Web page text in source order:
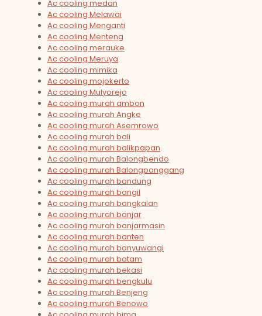
Ac cooling medan
Ac cooling Melawai
Ac cooling Menganti
Ac cooling Menteng
Ac cooling merauke
Ac cooling Meruya
Ac cooling mimika
Ac cooling mojokerto
Ac cooling Mulyorejo
Ac cooling murah ambon
Ac cooling murah Angke
Ac cooling murah Asemrowo
Ac cooling murah bali
Ac cooling murah balikpapan
Ac cooling murah Balongbendo
Ac cooling murah Balongpanggang
Ac cooling murah bandung
Ac cooling murah bangil
Ac cooling murah bangkalan
Ac cooling murah banjar
Ac cooling murah banjarmasin
Ac cooling murah banten
Ac cooling murah banyuwangi
Ac cooling murah batam
Ac cooling murah bekasi
Ac cooling murah bengkulu
Ac cooling murah Benjeng
Ac cooling murah Benowo